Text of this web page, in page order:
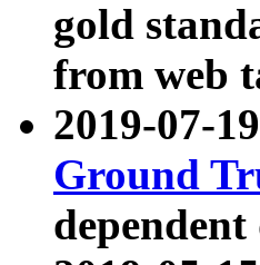
gold
from web
2019-07-
Ground